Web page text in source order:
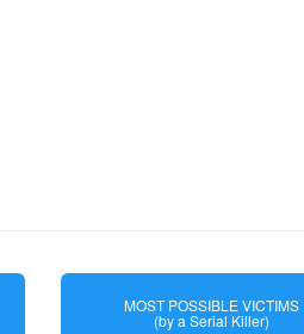
MOST POSSIBLE VICTIMS
(by a Serial Killer)